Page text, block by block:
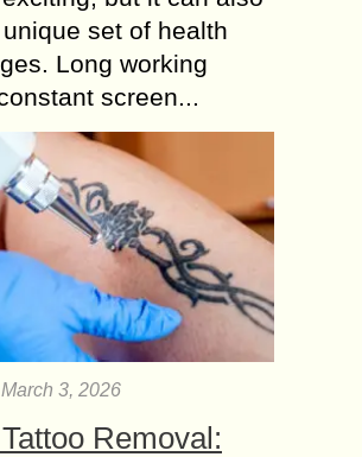
set of health
Long working
screen...
March 3, 2026
Removal: